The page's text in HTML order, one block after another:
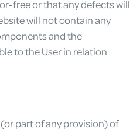
free or that any defects will
will not contain any
and the
to the User in relation
part of any provision) of